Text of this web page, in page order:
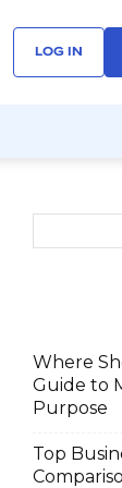
LOG IN
Where
Guide to
Purpose
Top